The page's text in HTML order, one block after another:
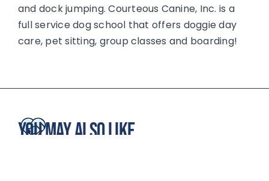
and dock jumping. Courteous Canine, Inc. is a
full service dog school that offers doggie day
care, pet sitting, group classes and boarding!
You May Also Like